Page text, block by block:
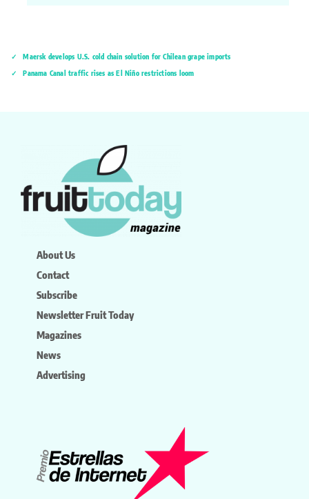
Maersk develops U.S. cold chain solution for Chilean grape imports
Panama Canal traffic rises as El Niño restrictions loom
About Us
Contact
Subscribe
Newsletter Fruit Today
Magazines
News
Advertising